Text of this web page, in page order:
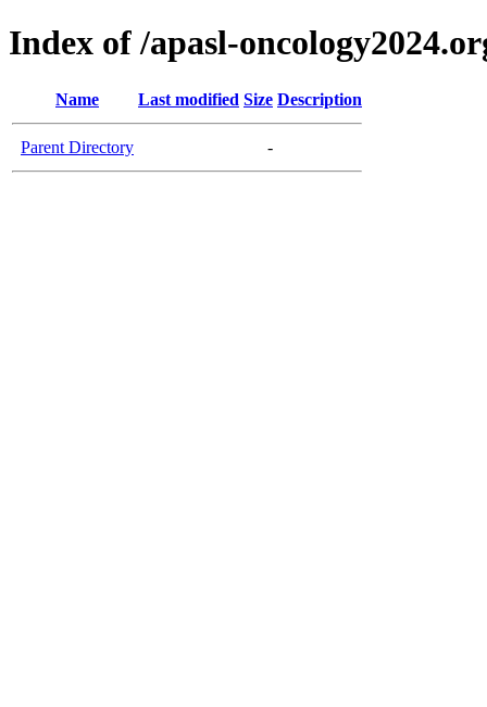
Index of /apasl-
Name Last modified Size Description
Parent Directory -